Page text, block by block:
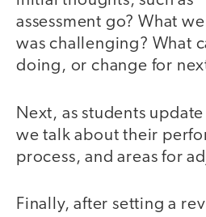
assessment go? What
was challenging? What
doing, or change for
Next, as students
we talk about their
process, and areas for
Finally, after setting a